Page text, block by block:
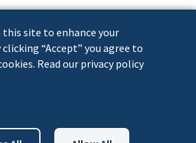
this site to enhance your
clicking “Accept” you agree to
Read our privacy policy